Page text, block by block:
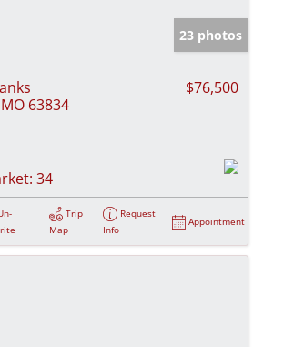
23 photos
63834
$76,500
34
Trip
Map
Request
Info
Appointment